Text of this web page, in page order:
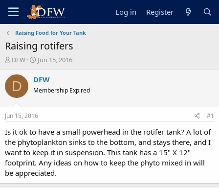
Log in Register
Raising Food for Your Tank
Raising rotifers
T
r
a
t
a
t
e
r
DFW
S
a
t
a
t
e
Jun 15, 2016
D DFW
Membership Expired
Jun 15, 2016 #1
Is it ok to have a small powerhead in the rotifer tank? A lot of
the phytoplankton sinks to the bottom, and stays there, and I
want to keep it in suspension. This tank has a 15" X 12"
footprint. Any ideas on how to keep the phyto mixed in will
be appreciated.